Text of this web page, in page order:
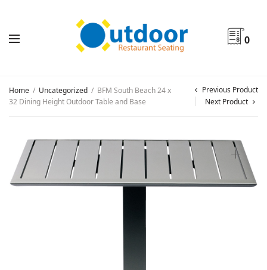
0
Home / Uncategorized / BFM South Beach 24 x
32 Dining Height Outdoor Table and Base
Previous Product
Next Product